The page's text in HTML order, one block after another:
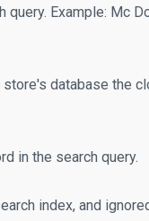
Example: Mc
store's database the
in the search query.
index, and